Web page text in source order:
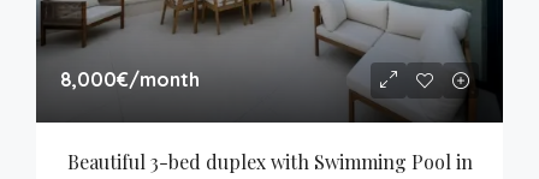
8,000€/month
Beautiful 3-bed duplex with Swimming Pool in